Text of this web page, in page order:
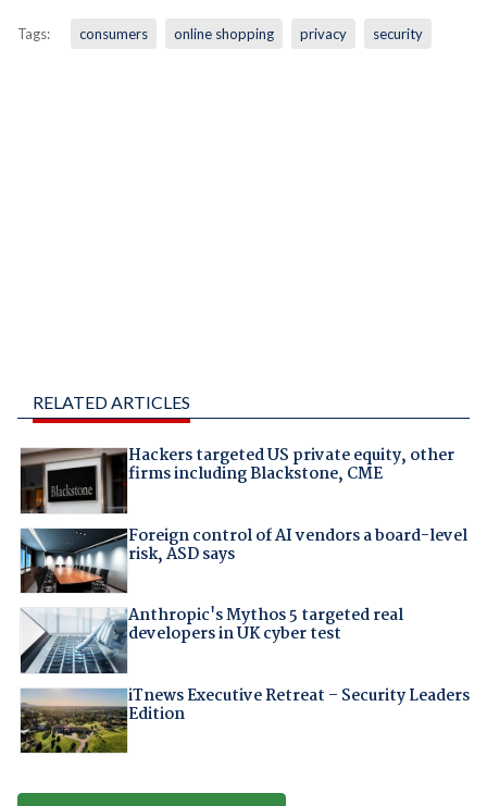
Tags: consumers online shopping privacy security
RELATED ARTICLES
Hackers targeted US private equity, other
firms including Blackstone, CME
Foreign control of AI vendors a board-level
risk, ASD says
Anthropic's Mythos 5 targeted real
developers in UK cyber test
iTnews Executive Retreat – Security Leaders
Edition